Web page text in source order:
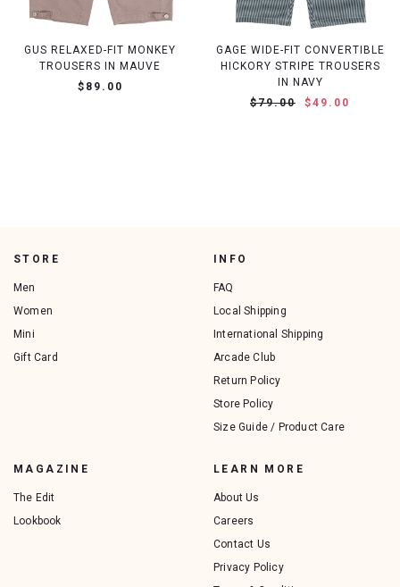
GUS RELAXED-FIT MONKEY
TROUSERS IN MAUVE
$89.00
GAGE WIDE-FIT CONVERTIBLE
HICKORY STRIPE TROUSERS
IN NAVY
$79.00
$49.00
STORE
Men
Women
Mini
Gift Card
INFO
FAQ
Local Shipping
International Shipping
Arcade Club
Return Policy
Store Policy
Size Guide / Product Care
MAGAZINE
The Edit
Lookbook
LEARN MORE
About Us
Careers
Contact Us
Privacy Policy